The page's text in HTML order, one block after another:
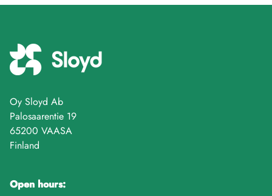
Oy Sloyd Ab
Palosaarentie 19
65200 VAASA
Finland
Open hours: